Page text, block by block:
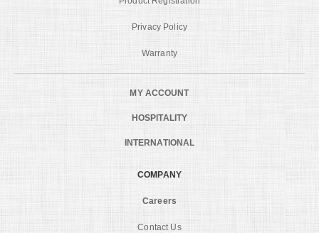
Privacy Policy
Warranty
MY ACCOUNT
HOSPITALITY
INTERNATIONAL
COMPANY
Careers
Contact Us